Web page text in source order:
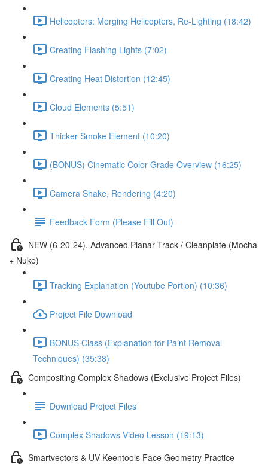
Helicopters: Merging Helicopters, Re-Lighting (18:42)
Creating Flashing Lights (7:02)
Creating Heat Distortion (12:45)
Cloud Elements (5:51)
Thicker Smoke Element (10:20)
(BONUS) Cinematic Color Grade Overview (16:25)
Camera Shake, Rendering (4:20)
Feedback Form (Please Fill Out)
NEW (6-20-24). Advanced Planar Track / Cleanplate (Mocha
+ Nuke)
Tracking Explanation (Youtube Portion) (10:36)
Project File Download
BONUS Class (Explanation for Paint Removal
Techniques) (35:38)
Compositing Complex Shadows (Exclusive Project Files)
Download Project Files
Complex Shadows Video Lesson (19:13)
Smartvectors & UV Keentools Face Geometry Practice